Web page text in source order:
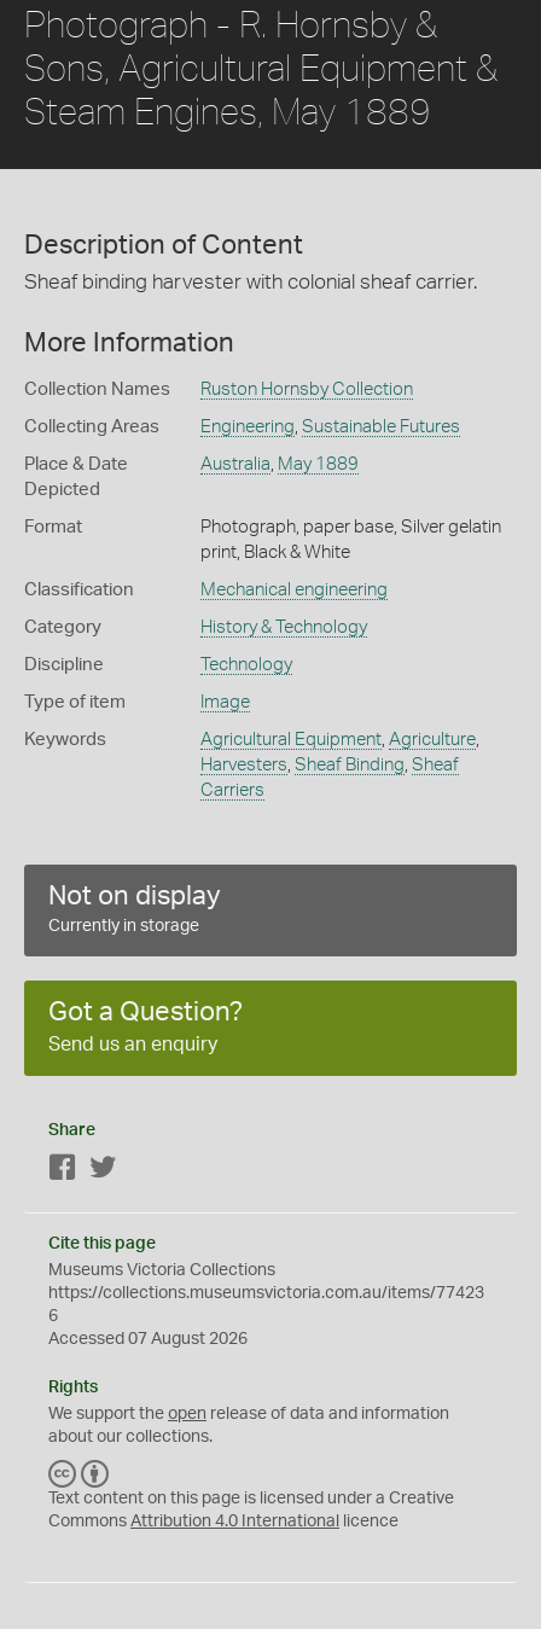
Photograph - R. Hornsby &
Sons, Agricultural Equipment &
Steam Engines, May 1889
Description of Content
Sheaf binding harvester with colonial sheaf carrier.
More Information
Collection Names Ruston Hornsby Collection
Collecting Areas Engineering, Sustainable Futures
Place & Date
Depicted
Australia, May 1889
Format
Photograph, paper base, Silver gelatin
print, Black & White
Classification Mechanical engineering
Category History & Technology
Discipline Technology
Type of item Image
Keywords Agricultural Equipment, Agriculture,
Harvesters, Sheaf Binding, Sheaf
Carriers
Not on display
Currently in storage
Got a Question?
Send us an enquiry
Share
Facebook
Cite this page
Museums Victoria Collections
https://collections.museumsvictoria.com.au/items/77423
6
Accessed 07 August 2026
Rights
We support the open release of data and information
about our collections.
C
C
Y
Text content on this page is licensed under a Creative
Commons Attribution 4.0 International licence